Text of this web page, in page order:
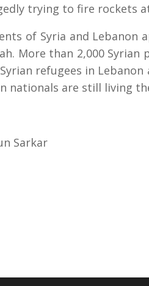
trying to fire rockets
of Syria and Lebanon
More than 2,000
refugees in
nationals are still living
Sarkar